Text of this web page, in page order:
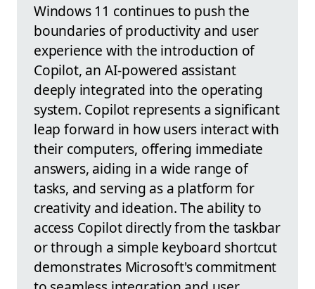
Windows 11 continues to push the
boundaries of productivity and user
experience with the introduction of
Copilot, an AI-powered assistant
deeply integrated into the operating
system. Copilot represents a significant
leap forward in how users interact with
their computers, offering immediate
answers, aiding in a wide range of
tasks, and serving as a platform for
creativity and ideation. The ability to
access Copilot directly from the taskbar
or through a simple keyboard shortcut
demonstrates Microsoft's commitment